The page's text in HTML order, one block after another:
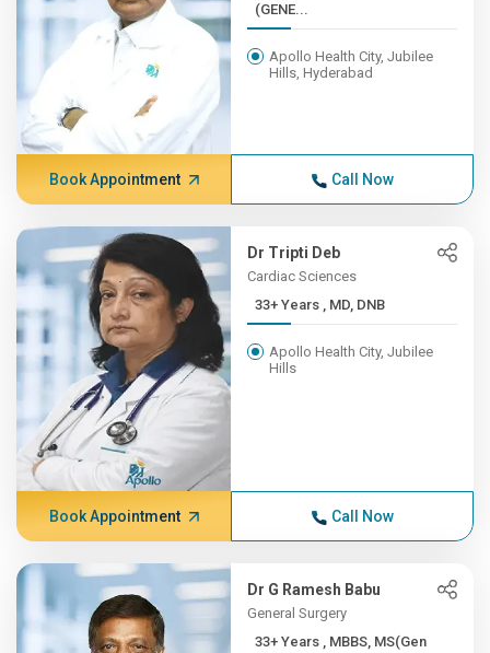
(GENE...
Apollo Health City, Jubilee
Hills, Hyderabad
Book Appointment Call Now
Dr Tripti Deb
Cardiac Sciences
33+ Years , MD, DNB
Apollo Health City, Jubilee
Hills
Book Appointment Call Now
Dr G Ramesh Babu
General Surgery
33+ Years , MBBS, MS(Gen